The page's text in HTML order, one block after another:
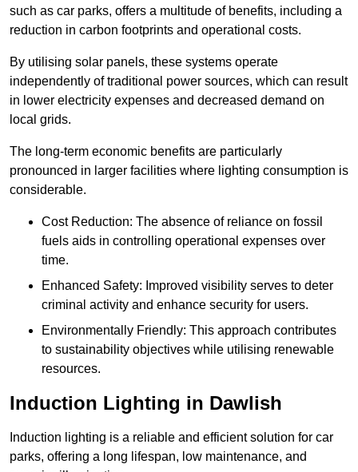
such as car parks, offers a multitude of benefits, including a
reduction in carbon footprints and operational costs.
By utilising solar panels, these systems operate
independently of traditional power sources, which can result
in lower electricity expenses and decreased demand on
local grids.
The long-term economic benefits are particularly
pronounced in larger facilities where lighting consumption is
considerable.
Cost Reduction: The absence of reliance on fossil
fuels aids in controlling operational expenses over
time.
Enhanced Safety: Improved visibility serves to deter
criminal activity and enhance security for users.
Environmentally Friendly: This approach contributes
to sustainability objectives while utilising renewable
resources.
Induction Lighting in Dawlish
Induction lighting is a reliable and efficient solution for car
parks, offering a long lifespan, low maintenance, and